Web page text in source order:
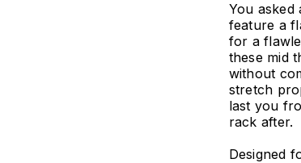
You asked
feature a
for a
these mid
without
stretch
last you
rack after.
Designed